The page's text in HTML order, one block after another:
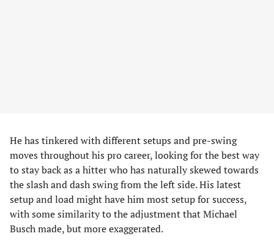
He has tinkered with different setups and pre-swing
moves throughout his pro career, looking for the best way
to stay back as a hitter who has naturally skewed towards
the slash and dash swing from the left side. His latest
setup and load might have him most setup for success,
with some similarity to the adjustment that Michael
Busch made, but more exaggerated.